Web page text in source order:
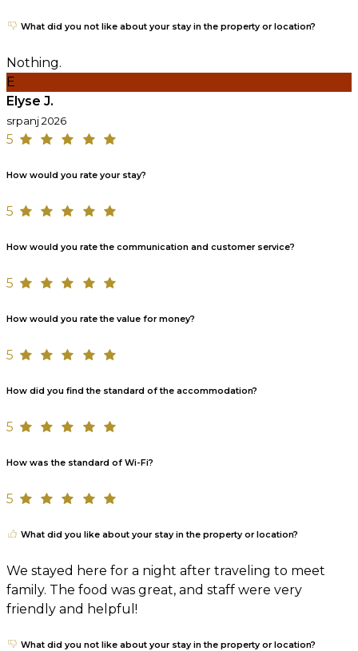
What did you not like about your stay in the property or location?
Nothing.
E
Elyse J.
srpanj 2026
5
How would you rate your stay?
5
How would you rate the communication and customer service?
5
How would you rate the value for money?
5
How did you find the standard of the accommodation?
5
How was the standard of Wi-Fi?
5
What did you like about your stay in the property or location?
We stayed here for a night after traveling to meet
family. The food was great, and staff were very
friendly and helpful!
What did you not like about your stay in the property or location?